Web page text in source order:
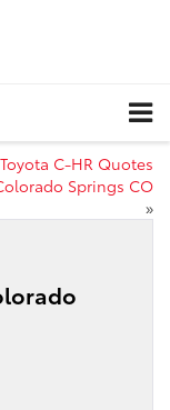
C-HR Quotes
Springs CO
»